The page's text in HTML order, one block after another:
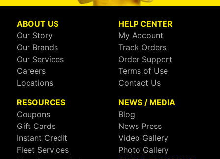
ABOUT US
Our Story
Our Brands
Our Services
Careers
Locations
HELP CENTER
My Account
Track Orders
Order Support
Terms of Use
Contact Us
RESOURCES
Coupons
Gift Cards
Instant Credit
Fleet Services
NEWS / MEDIA
Blog
News Press
Video Gallery
Photo Gallery